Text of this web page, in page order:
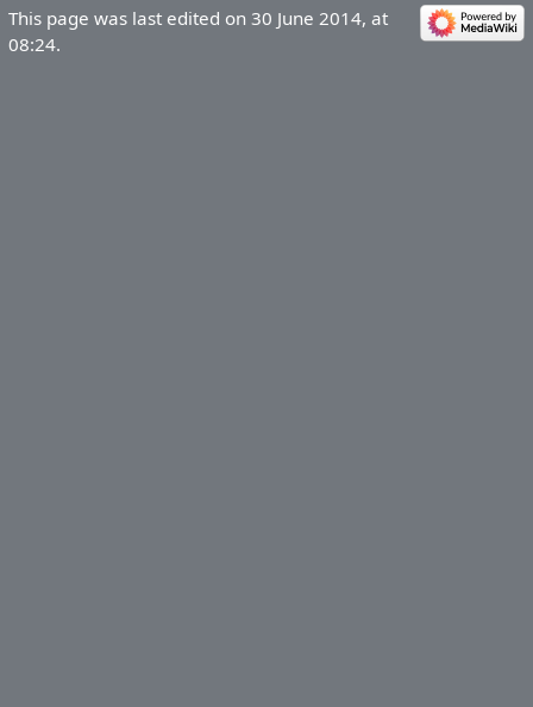
This page was last edited on 30 June 2014, at
08:24.